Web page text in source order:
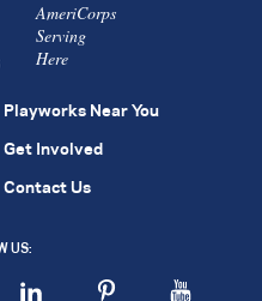
AmeriCorps
Serving
Here
Playworks Near You
Get Involved
Contact Us
US: